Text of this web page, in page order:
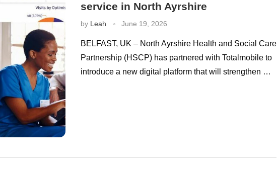
service in North Ayrshire
by Leah June 19, 2026
BELFAST, UK – North Ayrshire Health and Social Care
Partnership (HSCP) has partnered with Totalmobile to
introduce a new digital platform that will strengthen …